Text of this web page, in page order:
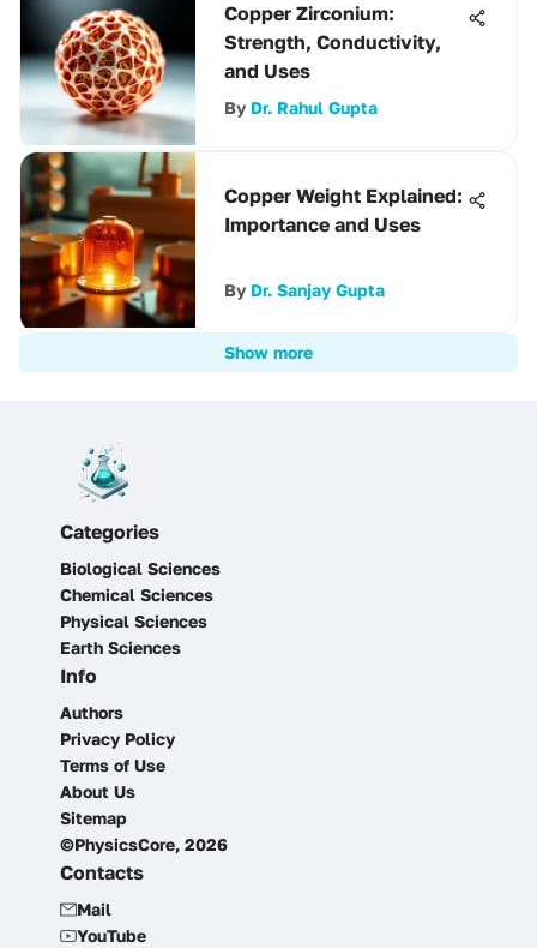
Copper Zirconium:
Strength, Conductivity,
and Uses
By Dr. Rahul Gupta
Copper Weight Explained:
Importance and Uses
By Dr. Sanjay Gupta
Show more
Categories
Biological Sciences
Chemical Sciences
Physical Sciences
Earth Sciences
Info
Authors
Privacy Policy
Terms of Use
About Us
Sitemap
©PhysicsCore, 2026
Contacts
Mail
YouTube